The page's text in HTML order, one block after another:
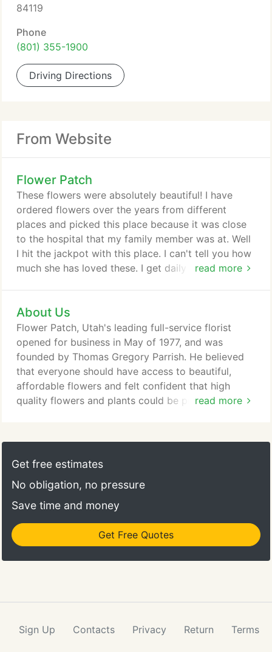
84119
Phone
(801) 355-1900
Driving Directions
From Website
Flower Patch
read more
These flowers were absolutely beautiful! I have
ordered flowers over the years from different
places and picked this place because it was close
to the hospital that my family member was at. Well
I hit the jackpot with this place. I can't tell you how
much she has loved these. I get daily photos of the
Patch again!
About Us
read more
Flower Patch, Utah's leading full-service florist
opened for business in May of 1977, and was
founded by Thomas Gregory Parrish. He believed
that everyone should have access to beautiful,
affordable flowers and felt confident that high
quality flowers and plants could be provided at
Murray, UT 84107. Flower Patch includes 9
convenient retail locations across Utah including:
Lake, Provo, Bountiful, Sugarhouse, Ogden &
Central Salt Lake.
Get free estimates
No obligation, no pressure
Save time and money
Get Free Quotes
Sign Up Contacts Privacy Return Terms